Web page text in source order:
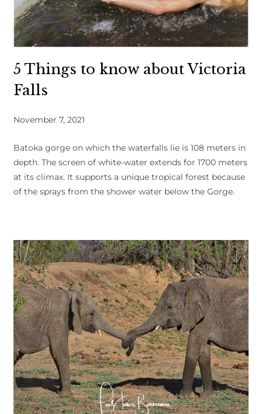
5 Things to know about Victoria
Falls
November 7, 2021
Batoka gorge on which the waterfalls lie is 108 meters in
depth. The screen of white-water extends for 1700 meters
at its climax. It supports a unique tropical forest because
of the sprays from the shower water below the Gorge.